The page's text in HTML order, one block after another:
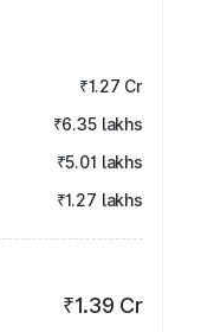
₹1.27 Cr
₹6.35 lakhs
₹5.01 lakhs
₹1.27 lakhs
₹1.39 Cr